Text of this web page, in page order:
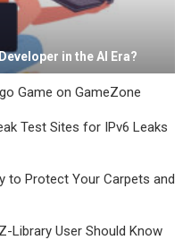
in the AI Era?
Game on GameZone
Test Sites for IPv6 Leaks
to Protect Your Carpets and
Library User Should Know